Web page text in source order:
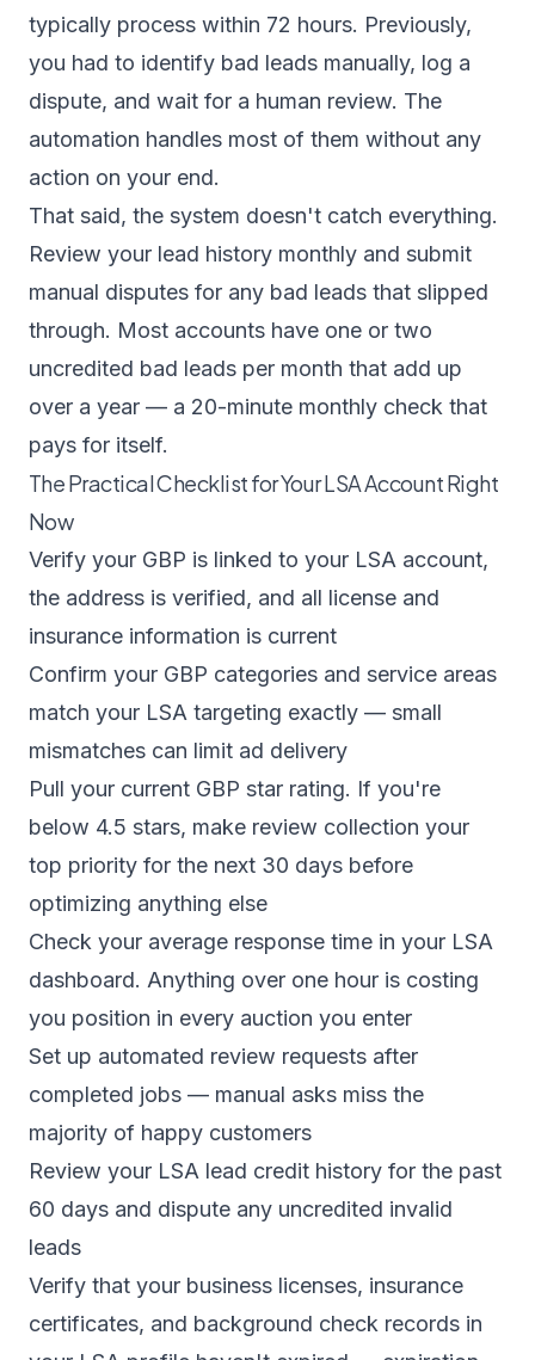
typically process within 72 hours. Previously,
you had to identify bad leads manually, log a
dispute, and wait for a human review. The
automation handles most of them without any
action on your end.
That said, the system doesn't catch everything.
Review your lead history monthly and submit
manual disputes for any bad leads that slipped
through. Most accounts have one or two
uncredited bad leads per month that add up
over a year — a 20-minute monthly check that
pays for itself.
The Practical Checklist for Your LSA Account Right
Now
Verify your GBP is linked to your LSA account,
the address is verified, and all license and
insurance information is current
Confirm your GBP categories and service areas
match your LSA targeting exactly — small
mismatches can limit ad delivery
Pull your current GBP star rating. If you're
below 4.5 stars, make review collection your
top priority for the next 30 days before
optimizing anything else
Check your average response time in your LSA
dashboard. Anything over one hour is costing
you position in every auction you enter
Set up automated review requests after
completed jobs — manual asks miss the
majority of happy customers
Review your LSA lead credit history for the past
60 days and dispute any uncredited invalid
leads
Verify that your business licenses, insurance
certificates, and background check records in